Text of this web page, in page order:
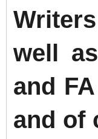
well
and
and of